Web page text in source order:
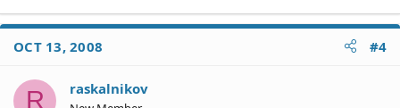
OCT 13, 2008 #4
R raskalnikov